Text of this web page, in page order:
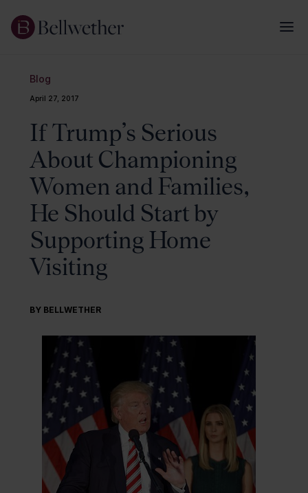
Blog
April 27, 2017
If Trump’s Serious
About Championing
Women and Families,
He Should Start by
Supporting Home
Visiting
BY BELLWETHER